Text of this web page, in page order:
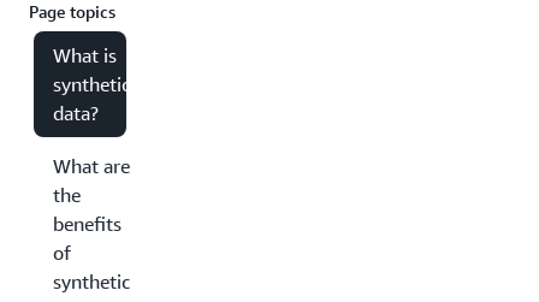
Page topics
What is
synthetic
data?
What are
the
benefits
of
synthetic